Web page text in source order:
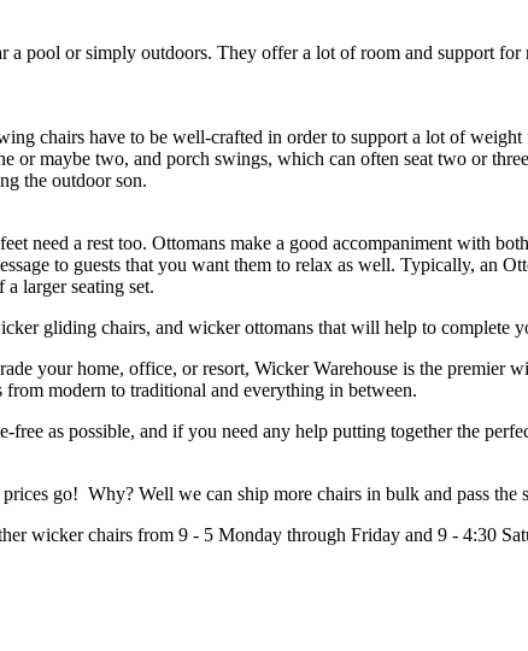
pool or simply outdoors. They offer a lot of room and support
chairs have to be well-crafted in order to support a lot of
or maybe two, and porch swings, which can often seat two or
the outdoor son.
need a rest too. Ottomans make a good accompaniment with
to guests that you want them to relax as well. Typically, an
larger seating set.
gliding chairs, and wicker ottomans that will help to complete
your home, office, or resort, Wicker Warehouse is the premier
modern to traditional and everything in between.
free as possible, and if you need any help putting together the
go! Why? Well we can ship more chairs in bulk and pass the
wicker chairs from 9 - 5 Monday through Friday and 9 - 4:30